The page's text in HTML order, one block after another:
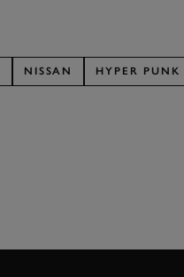
NISSAN HYPER PUNK